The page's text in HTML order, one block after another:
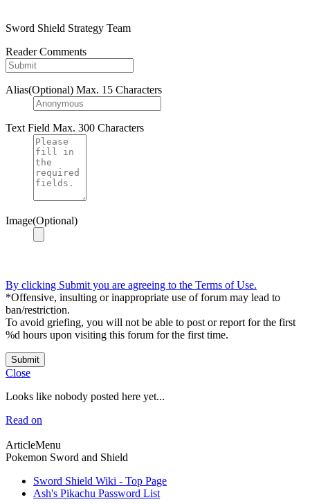
Sword Shield Strategy Team
Reader Comments
Alias(Optional) Max. 15 Characters
Text Field Max. 300 Characters
Image(Optional)
By clicking Submit you are agreeing to the Terms of Use.
*Offensive, insulting or inappropriate use of forum may lead to
ban/restriction.
To avoid griefing, you will not be able to post or report for the first
%d hours upon visiting this forum for the first time.
Submit
Close
Looks like nobody posted here yet...
Read on
ArticleMenu
Pokemon Sword and Shield
Sword Shield Wiki - Top Page
Ash's Pikachu Password List